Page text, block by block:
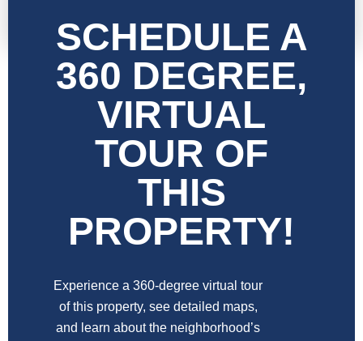
SCHEDULE A
360 DEGREE,
VIRTUAL
TOUR OF
THIS
PROPERTY!​
Experience a 360-degree virtual tour
of this property, see detailed maps,
and learn about the neighborhood’s